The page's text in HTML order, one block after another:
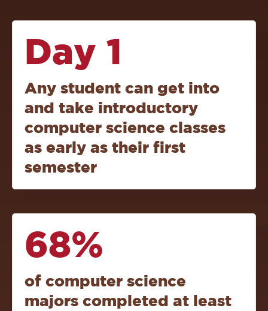
Day 1
Any student can get into
and take introductory
computer science classes
as early as their first
semester
68%
of computer science
majors completed at least